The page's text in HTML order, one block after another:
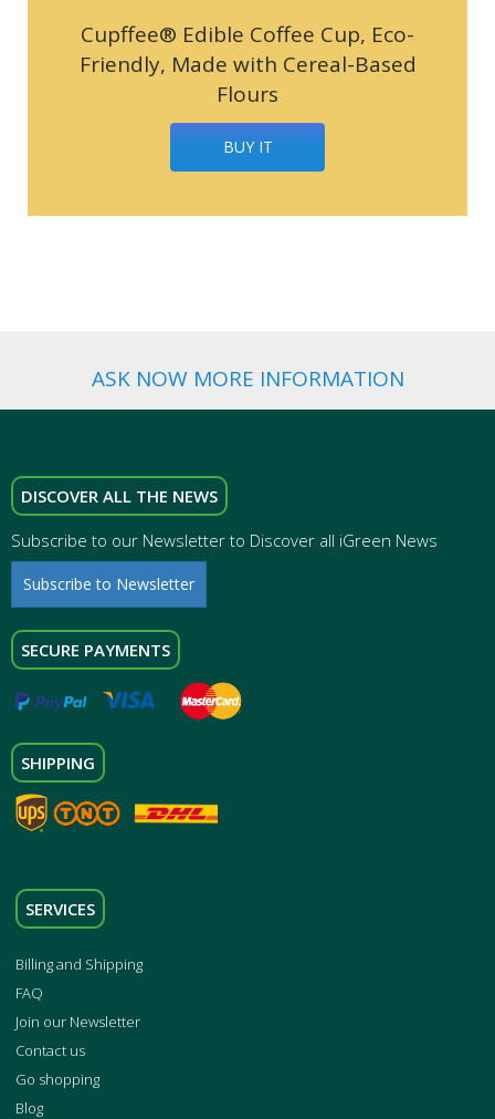
Cupffee® Edible Coffee Cup, Eco-
Friendly, Made with Cereal-Based
Flours
BUY IT
ASK NOW MORE INFORMATION
DISCOVER ALL THE NEWS
Subscribe to our Newsletter to Discover all iGreen News
Subscribe to Newsletter
SECURE PAYMENTS
SHIPPING
SERVICES
Billing and Shipping
FAQ
Join our Newsletter
Contact us
Go shopping
Blog